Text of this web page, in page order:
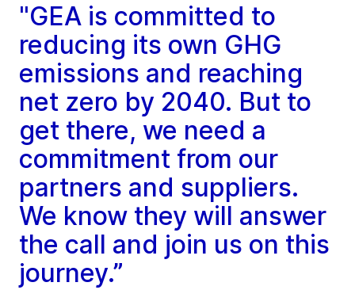
"GEA is committed to
reducing its own GHG
emissions and reaching
net zero by 2040. But to
get there, we need a
commitment from our
partners and suppliers.
We know they will answer
the call and join us on this
journey.”